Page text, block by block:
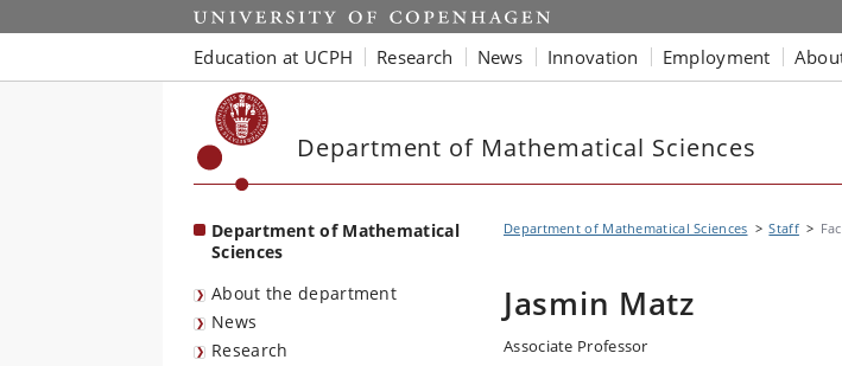
Start
Education at UCPH Research News Innovation Employment
Department of Mathematical Sciences
Department of Mathematical
Sciences
About the department
News
Research
Department of Mathematical Sciences Staff
Jasmin Matz
Associate Professor